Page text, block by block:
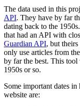
The data used in this
API. They have by far
dating back to the
that had an API with
Guardian API, but
only use articles from
by far the best. This
1950s or so.
Some important dates
website are: